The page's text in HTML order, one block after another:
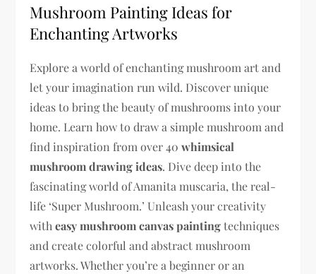
Mushroom Painting Ideas for
Enchanting Artworks
Explore a world of enchanting mushroom art and
let your imagination run wild. Discover unique
ideas to bring the beauty of mushrooms into your
home. Learn how to draw a simple mushroom and
find inspiration from over 40whimsical
mushroom drawing ideas. Dive deep into the
fascinating world of Amanita muscaria, the real-
life ‘Super Mushroom.’ Unleash your creativity
witheasy mushroom canvas paintingtechniques
and create colorful and abstract mushroom
artworks. Whether you’re a beginner or an